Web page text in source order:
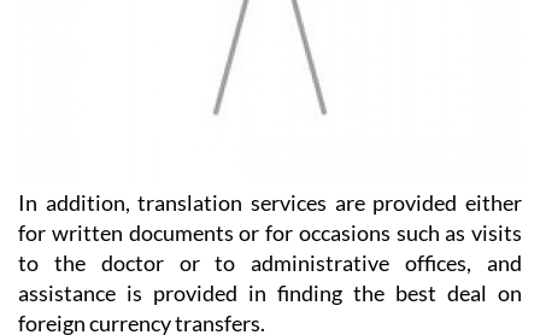
for written documents or for occasions such as visits
to the doctor or to administrative offices, and
assistance is provided in finding the best deal on
foreign currency transfers.